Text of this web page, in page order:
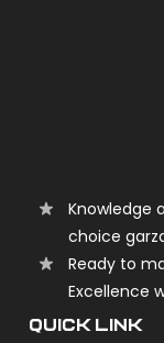
Knowledge
choice
Ready to
Excellence
QUICK LINK